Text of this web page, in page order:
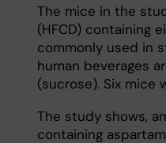
The mice in the
(HFCD) containing
commonly used in
human beverages
(sucrose). Six mice
The study shows,
containing